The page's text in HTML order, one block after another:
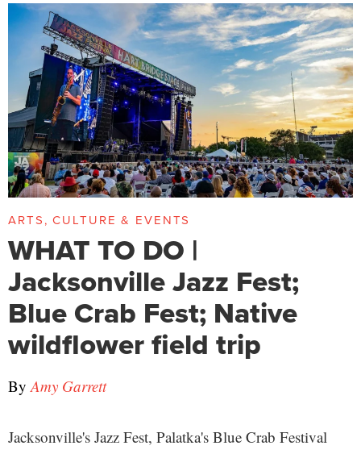
ARTS, CULTURE & EVENTS
WHAT TO DO |
Jacksonville Jazz Fest;
Blue Crab Fest; Native
wildflower field trip
ByAmy Garrett
Jacksonville's Jazz Fest, Palatka's Blue Crab Festival